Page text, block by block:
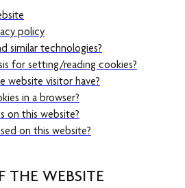
policy
similar technologies?
for setting/reading cookies?
website visitor have?
in a browser?
on this website?
on this website?
THE WEBSITE